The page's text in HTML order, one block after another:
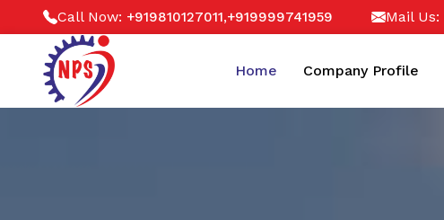
Call Now: +919810127011,+919999741959 Mail Us:
Home Company Profile